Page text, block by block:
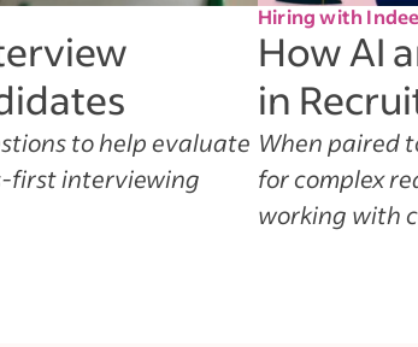
to help evaluate
first interviewing
Hiring with
How AI
in
When paired
for complex
working with